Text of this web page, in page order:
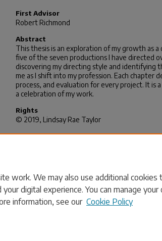
First Advisor
Robert Richmond
Abstract
This thesis is an exploration of my growth as a
five of the seven productions I have directed
discovering my directing style and identifying
me as I shift into my profession. Each chapter
process, and evaluation for every project. It is
a celebration of my work.
Rights
© 2019, Lindsay Rae Taylor
Recommended Citation
work. We may also use additional cookies
digital experience. You can manage your
information, see our Cookie Policy